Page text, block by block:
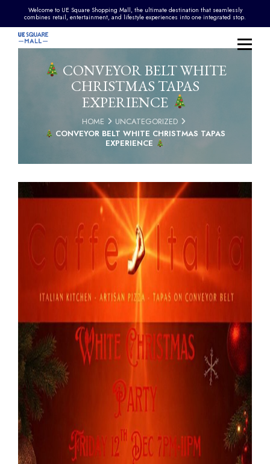
Welcome to UE Square Shopping Mall, the ultimate destination that seamlessly
combines retail, entertainment, and lifestyle experiences into one integrated stop.
CONVEYOR BELT WHITE
CHRISTMAS TAPAS
EXPERIENCE
HOME
UNCATEGORIZED
CONVEYOR BELT WHITE CHRISTMAS TAPAS
EXPERIENCE